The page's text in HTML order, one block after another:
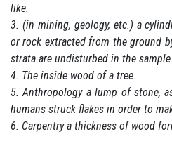
like.
3. (in mining, geology, etc.) a
or rock extracted from the ground
strata are undisturbed in the sample.
4. The inside wood of a tree.
5. Anthropology a lump of stone,
humans struck flakes in order to
6. Carpentry a thickness of wood